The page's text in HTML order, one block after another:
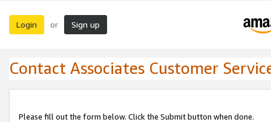
Login or Sign up
Contact Associates Customer
Please fill out the form below. Click the Submit button when done.